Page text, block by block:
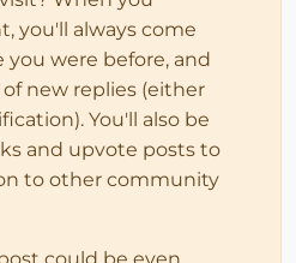
you'll always come
were before, and
new replies (either
You'll also be
and upvote posts to
to other community